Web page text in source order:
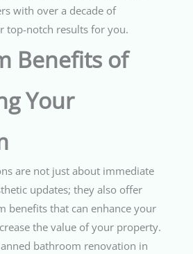
with over a decade of
top-notch results for you.
Benefits of
Your
are not just about immediate
updates; they also offer
benefits that can enhance your
the value of your property.
bathroom renovation in